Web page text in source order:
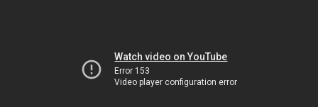
Watch video on YouTube
Error 153
Video player configuration error